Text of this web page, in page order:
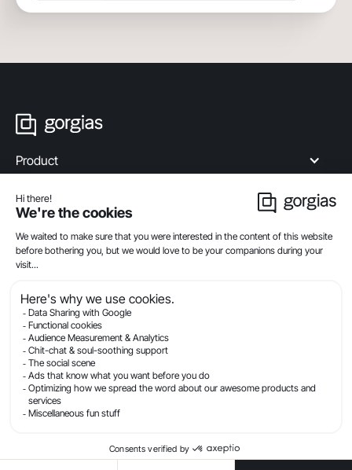
Product
Industries
Compare
Resources
Company
Privacy
Legal
Terms Of Service